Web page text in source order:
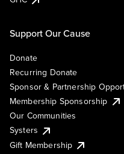
Support Our Cause
Donate
Recurring Donate
Sponsor & Partnership
Membership Sponsorship
Our Communities
Systers
Gift Membership